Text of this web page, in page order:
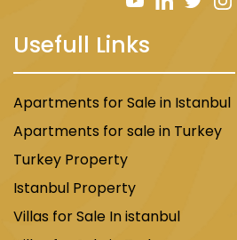
public hospitals and clinics
in various medical
most famous hospitals in
Bagcilar Government Hospital
Medlife Private Hospital
Atlas University Hospital
Shafaq Private Hospital
Usefull Links
Apartments for Sale in Istanbul
Apartments for sale in Turkey
Turkey Property
Istanbul Property
Villas for Sale In istanbul